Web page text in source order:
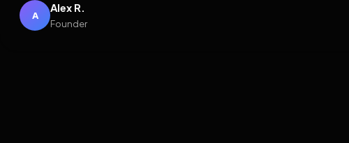
A
Alex R.
Founder